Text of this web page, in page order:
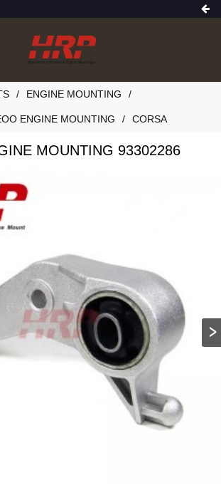
ENGINE MOUNTING
ENGINE MOUNTING CORSA
MOUNTING 93302286